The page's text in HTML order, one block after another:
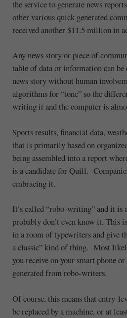
the service to generate news
other various quick generated
received another $11.5 million in
Any news story or piece of
table of data or information can
news story without human
algorithms for “tone” so the
writing it and the computer is
Sports results, financial data,
that is primarily based on
being assembled into a report
is a candidate for Quill.
embracing it.
It’s called “robo-writing” and it is
probably don’t even know it. This
in a room of typewriters and give
a classic” kind of thing. Most
you receive on your smart phone
generated from robo-writers.
Of course, this means that entry-
be replaced by a machine, or at